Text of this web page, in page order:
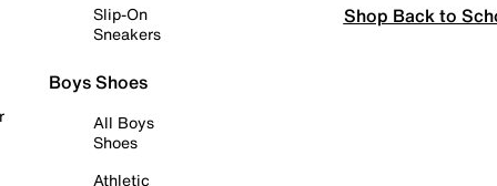
Slip-On
Sneakers
Boys Shoes
All Boys
Shoes
Athletic
Shop Back to